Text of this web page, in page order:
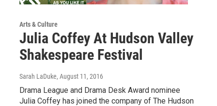
Arts & Culture
Julia Coffey At Hudson Valley
Shakespeare Festival
Sarah LaDuke, August 11, 2016
Drama League and Drama Desk Award nominee
Julia Coffey has joined the company of The Hudson